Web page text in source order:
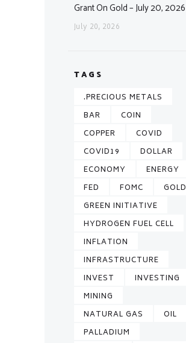
Grant On Gold – July 20, 2026
July 20, 2026
TAGS
.PRECIOUS METALS
BAR
COIN
COPPER
COVID
COVID19
DOLLAR
ECONOMY
ENERGY
FED
FOMC
GOLD
GREEN INITIATIVE
HYDROGEN FUEL CELL
INFLATION
INFRASTRUCTURE
INVEST
INVESTING
MINING
NATURAL GAS
OIL
PALLADIUM